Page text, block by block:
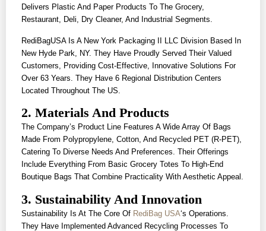
Delivers Plastic And Paper Products To The Grocery,
Restaurant, Deli, Dry Cleaner, And Industrial Segments.
RediBagUSA Is A New York Packaging II LLC Division Based In
New Hyde Park, NY. They Have Proudly Served Their Valued
Customers, Providing Cost-Effective, Innovative Solutions For
Over 63 Years. They Have 6 Regional Distribution Centers
Located Throughout The US.
2. Materials And Products
The Company’s Product Line Features A Wide Array Of Bags
Made From Polypropylene, Cotton, And Recycled PET (r-PET),
Catering To Diverse Needs And Preferences. Their Offerings
Include Everything From Basic Grocery Totes To High-End
Boutique Bags That Combine Practicality With Aesthetic Appeal.
3. Sustainability And Innovation
Sustainability Is At The Core Of RediBag USA‘s Operations.
They Have Implemented Advanced Recycling Processes To